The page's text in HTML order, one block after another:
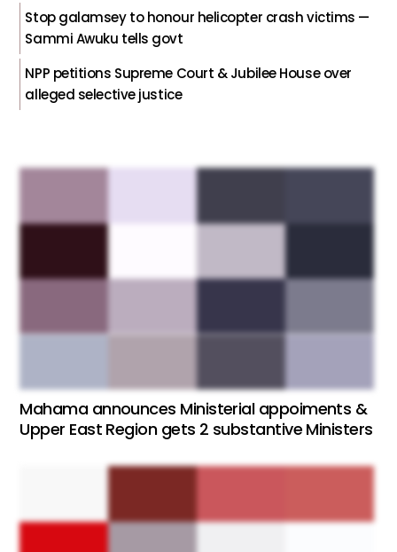
Stop galamsey to honour helicopter crash victims —
Sammi Awuku tells govt
NPP petitions Supreme Court & Jubilee House over
alleged selective justice
Mahama announces Ministerial appoiments &
Upper East Region gets 2 substantive Ministers